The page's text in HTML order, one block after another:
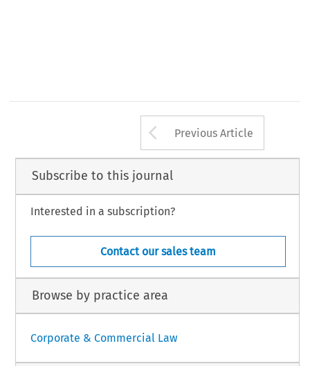
Arrow button
Previous Article
Subscribe to this journal
Interested in a subscription?
Contact our sales team
Browse by practice area
Corporate & Commercial Law